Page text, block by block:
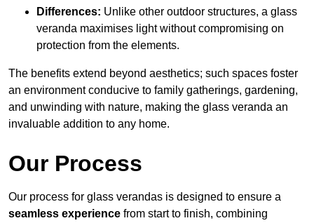
Differences: Unlike other outdoor structures, a glass
veranda maximises light without compromising on
protection from the elements.
The benefits extend beyond aesthetics; such spaces foster
an environment conducive to family gatherings, gardening,
and unwinding with nature, making the glass veranda an
invaluable addition to any home.
Our Process
Our process for glass verandas is designed to ensure a
seamless experience from start to finish, combining